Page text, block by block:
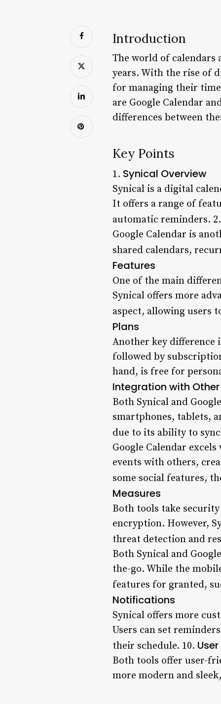
Introduction
The world of
years. With the rise of
for managing their
are Google Calendar
differences between
Key Points
1. Synical Overview
Synical is a digital
It offers a range of
automatic reminders.
Google Calendar is
shared calendars,
Features
One of the main
Synical offers more
aspect, allowing users
Plans
Another key
followed by
hand, is free for
Integration with
Both Synical and
smartphones, tablets,
due to its ability to
Google Calendar
events with others,
some social features,
Measures
Both tools take
encryption. However,
threat detection and
Both Synical and
the-go. While the
features for granted,
Notifications
Synical offers more
Users can set
their schedule. 10.
Both tools offer user-
more modern and